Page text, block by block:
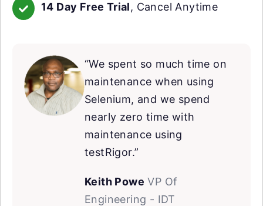
14 Day Free Trial, Cancel Anytime
“We spent so much time on
maintenance when using
Selenium, and we spend
nearly zero time with
maintenance using
testRigor.”
Keith Powe VP Of
Engineering - IDT